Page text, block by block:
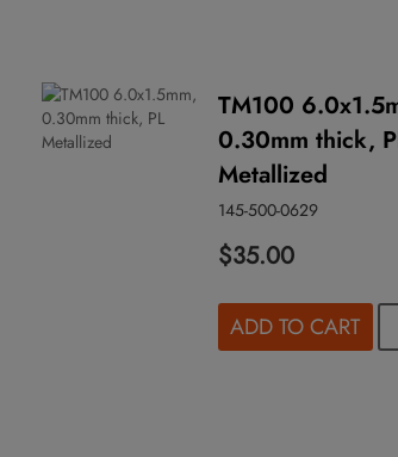
TM100
0.30mm thick,
Metallized
145-500-0629
$35.00
ADD TO CART